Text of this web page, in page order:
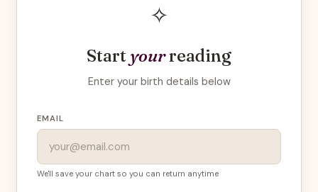
✧
Start yourreading
Enter your birth details below
EMAIL
We'll save your chart so you can return anytime